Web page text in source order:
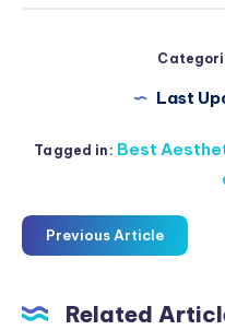
Last
Tagged in: Best
Previous Article
Related